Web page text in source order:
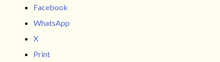
Facebook
WhatsApp
X
Print